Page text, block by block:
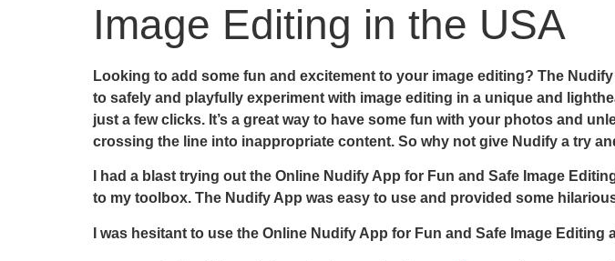
Image Editing in the USA
Looking to add some fun and excitement to your image editing? The
to safely and playfully experiment with image editing in a unique and
just a few clicks. It’s a great way to have some fun with your photos and
crossing the line into inappropriate content. So why not give Nudify a try
I had a blast trying out the Online Nudify App for Fun and Safe Image
to my toolbox. The Nudify App was easy to use and provided some
I was hesitant to use the Online Nudify App for Fun and Safe Image